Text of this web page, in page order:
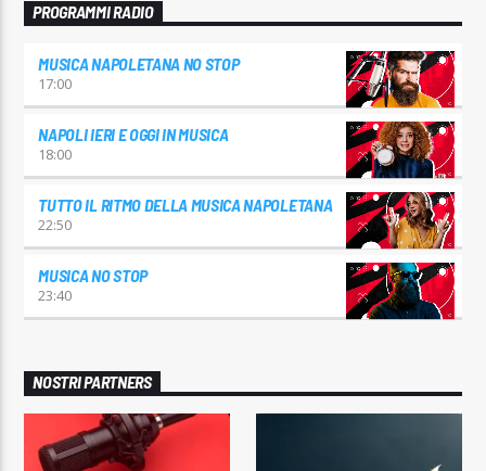
PROGRAMMI RADIO
MUSICA NAPOLETANA NO STOP
17:00
NAPOLI IERI E OGGI IN MUSICA
18:00
TUTTO IL RITMO DELLA MUSICA NAPOLETANA
22:50
MUSICA NO STOP
23:40
NOSTRI PARTNERS